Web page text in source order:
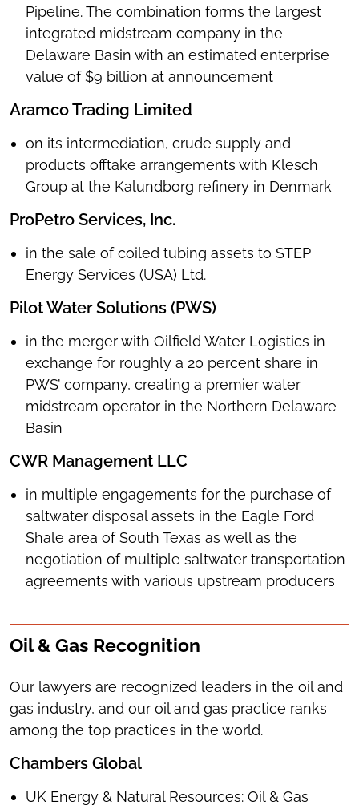
Pipeline. The combination forms the largest
integrated midstream company in the
Delaware Basin with an estimated enterprise
value of $9 billion at announcement
Aramco Trading Limited
on its intermediation, crude supply and
products offtake arrangements with Klesch
Group at the Kalundborg refinery in Denmark
ProPetro Services, Inc.
in the sale of coiled tubing assets to STEP
Energy Services (USA) Ltd.
Pilot Water Solutions (PWS)
in the merger with Oilfield Water Logistics in
exchange for roughly a 20 percent share in
PWS’ company, creating a premier water
midstream operator in the Northern Delaware
Basin
CWR Management LLC
in multiple engagements for the purchase of
saltwater disposal assets in the Eagle Ford
Shale area of South Texas as well as the
negotiation of multiple saltwater transportation
agreements with various upstream producers
Oil & Gas Recognition
Our lawyers are recognized leaders in the oil and
gas industry, and our oil and gas practice ranks
among the top practices in the world.
Chambers Global
UK Energy & Natural Resources: Oil & Gas